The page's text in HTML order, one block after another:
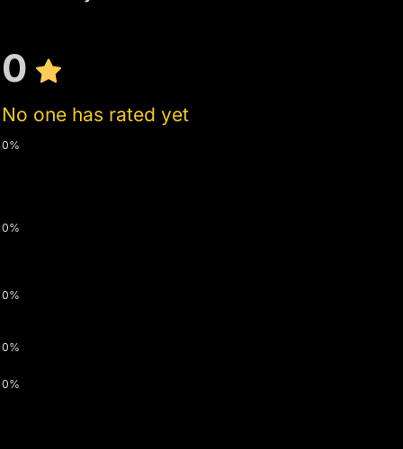
0
No one has rated yet
0%
0%
0%
0%
0%